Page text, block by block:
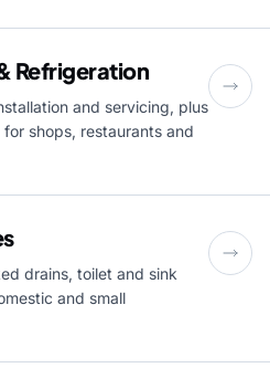
Refrigeration
and servicing, plus
shops, restaurants and
drains, toilet and sink
and small